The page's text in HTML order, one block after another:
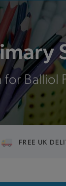
Balliol
FREE UK